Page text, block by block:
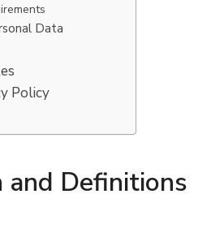
Data
Policy
Definitions